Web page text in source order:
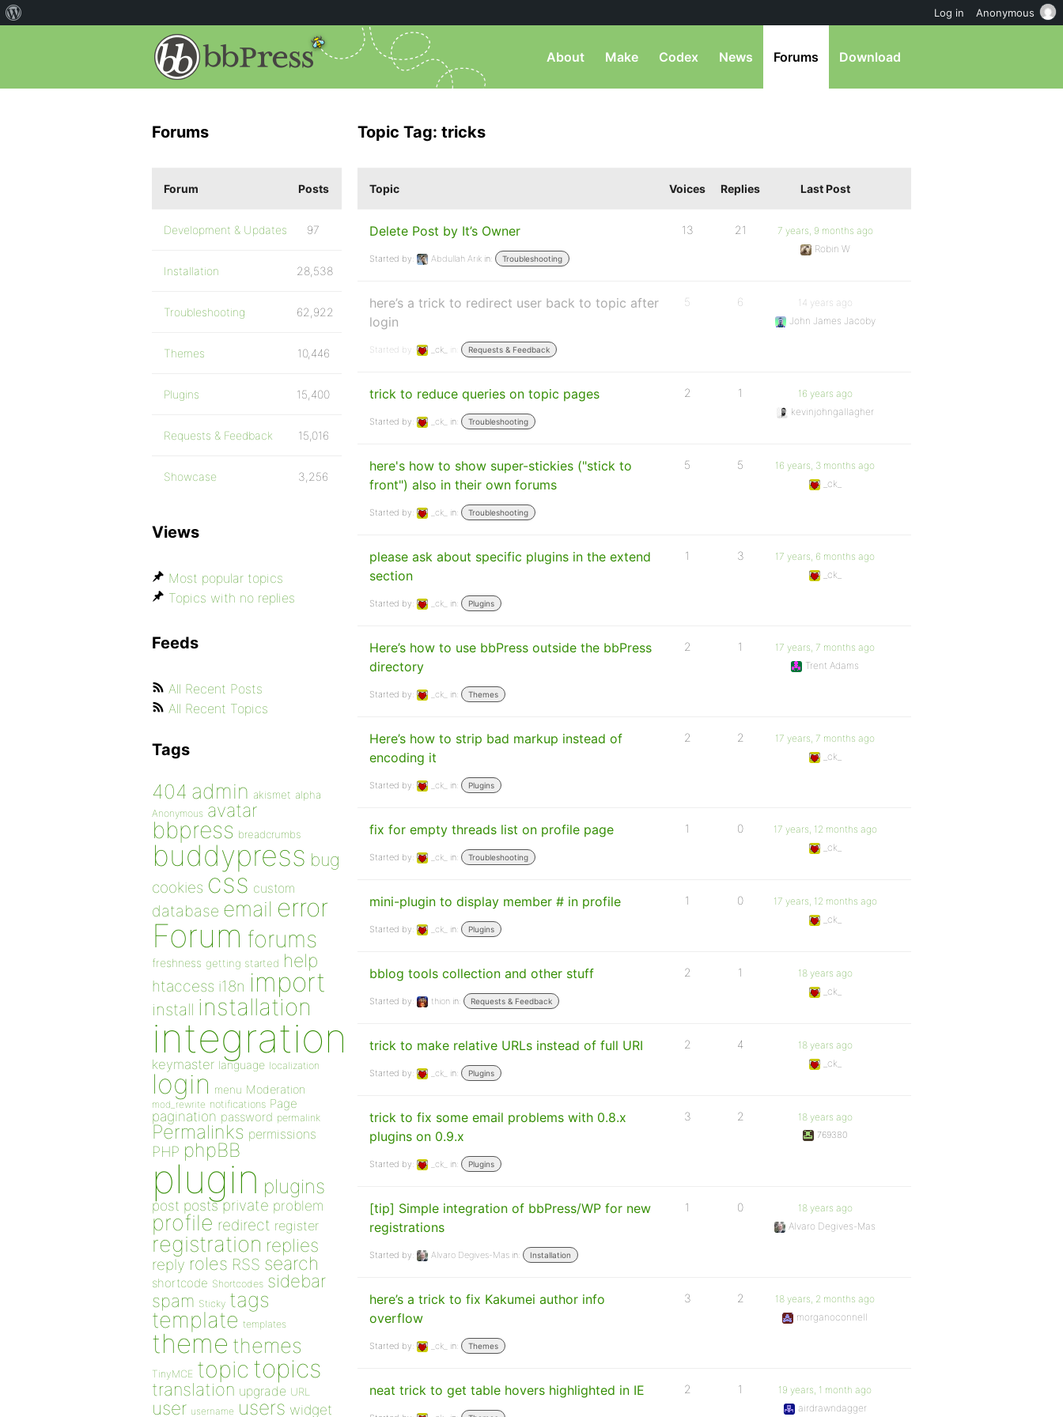
About Make Codex News Forums Download
Topic Tag: tricks
Topic Voices Replies Last Post
Delete Post by It’s Owner
Started by: Abdullah Arık in: Troubleshooting
13 21
7 years, 9 months ago
Robin W
here’s a trick to redirect user back to topic after
login
Started by: _ck_ in: Requests & Feedback
5 6
14 years ago
John James Jacoby
trick to reduce queries on topic pages
Started by: _ck_ in: Troubleshooting
2 1
16 years ago
kevinjohngallagher
here's how to show super-stickies ("stick to
front") also in their own forums
Started by: _ck_ in: Troubleshooting
5 5
16 years, 3 months ago
_ck_
please ask about specific plugins in the extend
section
Started by: _ck_ in: Plugins
1 3
17 years, 6 months ago
_ck_
Here’s how to use bbPress outside the bbPress
directory
Started by: _ck_ in: Themes
2 1
17 years, 7 months ago
Trent Adams
Here’s how to strip bad markup instead of
encoding it
Started by: _ck_ in: Plugins
2 2
17 years, 7 months ago
_ck_
fix for empty threads list on profile page
Started by: _ck_ in: Troubleshooting
1 0
17 years, 12 months ago
_ck_
mini-plugin to display member # in profile
Started by: _ck_ in: Plugins
1 0
17 years, 12 months ago
_ck_
bblog tools collection and other stuff
Started by: thion in: Requests & Feedback
2 1
18 years ago
_ck_
trick to make relative URLs instead of full URI
Started by: _ck_ in: Plugins
2 4
18 years ago
_ck_
trick to fix some email problems with 0.8.x
plugins on 0.9.x
Started by: _ck_ in: Plugins
3 2 18 years ago
769380
[tip] Simple integration of bbPress/WP for new
registrations
Started by: Alvaro Degives-Mas in: Installation
1 0
18 years ago
Alvaro Degives-Mas
here’s a trick to fix Kakumei author info
overflow
Started by: _ck_ in: Themes
3 2
18 years, 2 months ago
morganoconnell
neat trick to get table hovers highlighted in IE 2 1
19 years, 1 month ago
airdrawndagger
Forums
Forum Posts
Development & Updates 97
Installation 28,538
Troubleshooting 62,922
Themes 10,446
Plugins 15,400
Requests & Feedback 15,016
Showcase 3,256
Views
Most popular topics
Topics with no replies
Feeds
All Recent Posts
All Recent Topics
Tags
404 admin akismet alpha
Anonymous avatar
bbpress breadcrumbs
buddypress bug
cookies css custom
database email error
Forum forums
freshness getting started help
htaccess i18n import
install installation
integration
keymaster language localization
login menu Moderation
mod_rewrite notifications Page
pagination password permalink
Permalinks permissions
PHP phpBB
plugin plugins
post posts private problem
profile redirect register
registration replies
reply roles RSS search
shortcode Shortcodes sidebar
spam Sticky tags
template templates
theme themes
TinyMCE topic topics
translation upgrade URL
user username users widget
Log in Anonymous